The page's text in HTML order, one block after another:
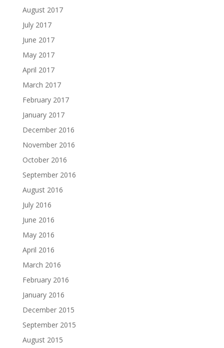
August 2017
July 2017
June 2017
May 2017
April 2017
March 2017
February 2017
January 2017
December 2016
November 2016
October 2016
September 2016
August 2016
July 2016
June 2016
May 2016
April 2016
March 2016
February 2016
January 2016
December 2015
September 2015
August 2015